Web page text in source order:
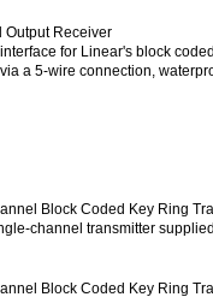
Output Receiver
for Linear's block
a 5-wire connection,
Block Coded Key Ring
channel transmitter
Block Coded Key Ring